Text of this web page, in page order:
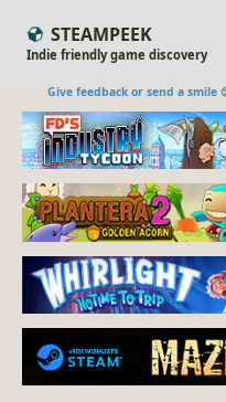
STEAMPEEK
Indie friendly game discovery
Give feedback or send a smile